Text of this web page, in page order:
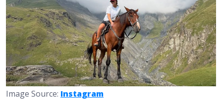
Image Source: Instagram